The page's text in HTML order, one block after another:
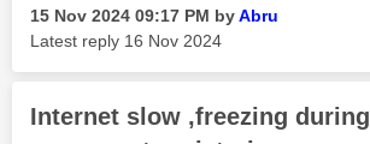
‎15 Nov 2024 09:17 PM byAbru
Latest reply ‎16 Nov 2024
Internet slow ,freezing during